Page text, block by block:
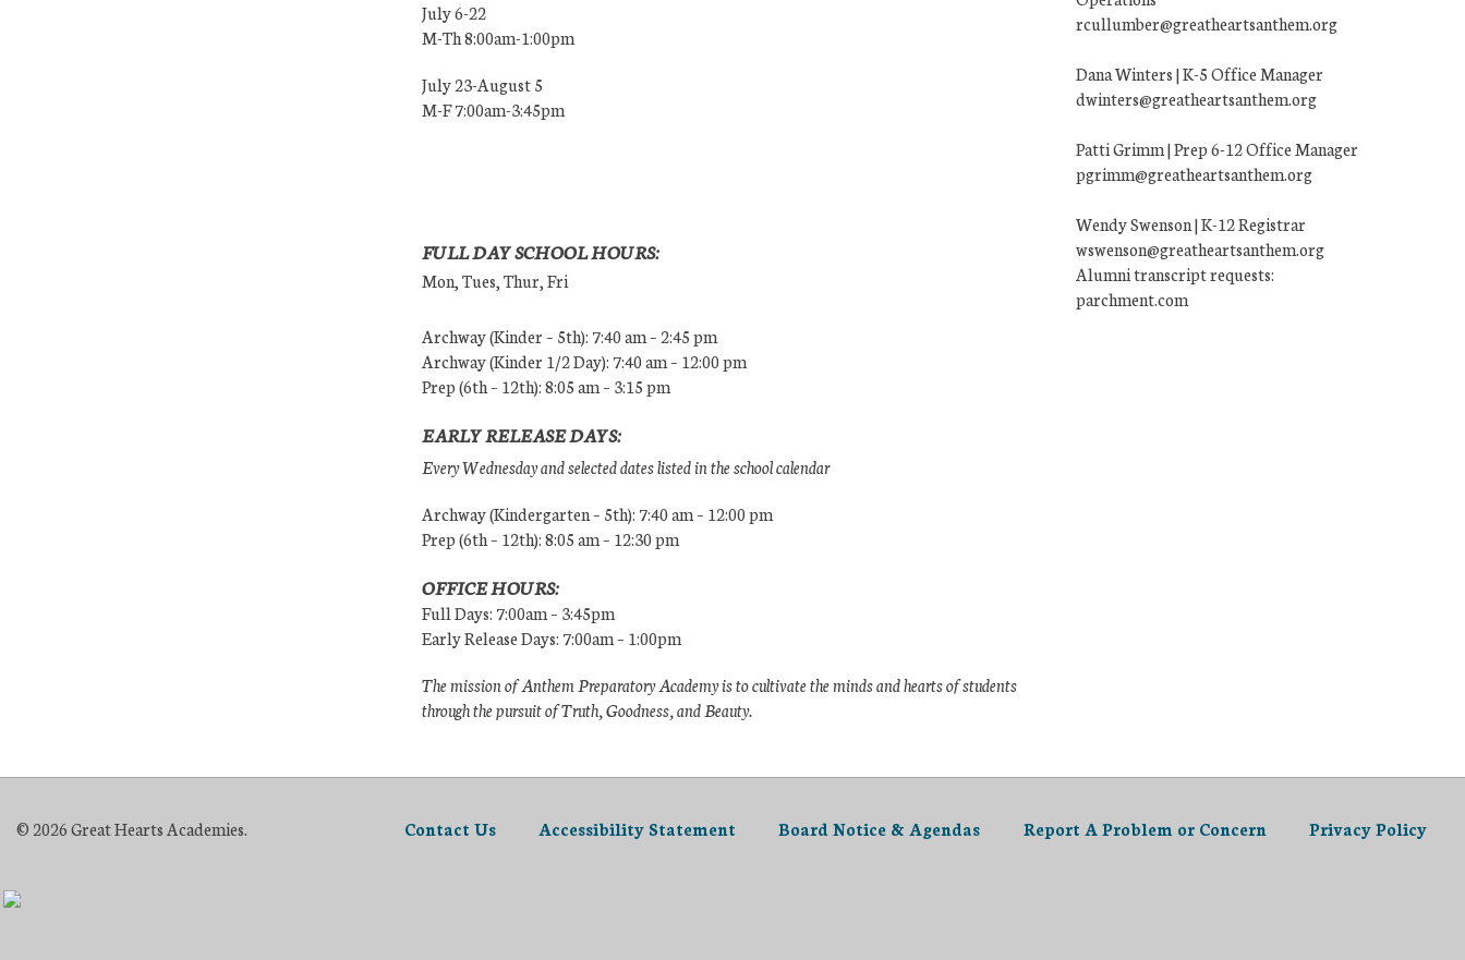
July 6-22
M-Th 8:00am-1:00pm
July 23-August 5
M-F 7:00am-3:45pm
FULL DAY SCHOOL HOURS:
Mon, Tues, Thur, Fri
Archway (Kinder – 5th): 7:40 am – 2:45 pm
Archway (Kinder 1/2 Day): 7:40 am – 12:00 pm
Prep (6th – 12th): 8:05 am – 3:15 pm
EARLY RELEASE DAYS:
Every Wednesday and selected dates listed in the school calendar
Archway (Kindergarten – 5th): 7:40 am – 12:00 pm
Prep (6th – 12th): 8:05 am – 12:30 pm
OFFICE HOURS:
Full Days: 7:00am – 3:45pm
Early Release Days: 7:00am – 1:00pm
The mission of Anthem Preparatory Academy is to cultivate the minds and hearts of students
through the pursuit of Truth, Goodness, and Beauty.
rcullumber@greatheartsanthem.org
Dana Winters | K-5 Office Manager
dwinters@greatheartsanthem.org
Patti Grimm | Prep 6-12 Office Manager
pgrimm@greatheartsanthem.org
Wendy Swenson | K-12 Registrar
wswenson@greatheartsanthem.org
Alumni transcript requests:
parchment.com
© 2026 Great Hearts Academies. Contact Us Accessibility Statement Board Notice & Agendas Report A Problem or Concern Privacy Policy